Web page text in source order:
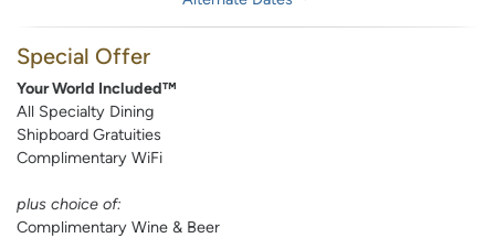
Special Offer
Your World Included™
All Specialty Dining
Shipboard Gratuities
Complimentary WiFi
plus choice of:
Complimentary Wine & Beer